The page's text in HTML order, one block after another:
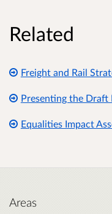
Related
Freight and Rail
Presenting the Draft
Equalities Impact
Areas